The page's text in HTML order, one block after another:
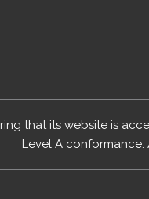
that its website is
Level A